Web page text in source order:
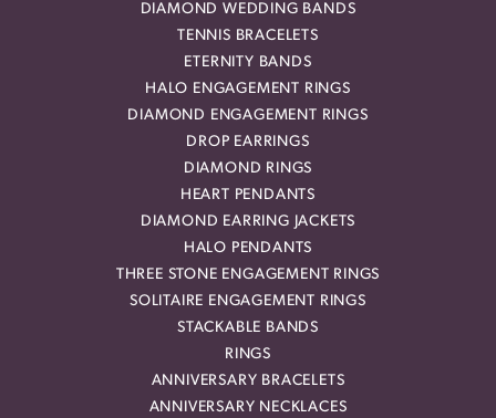
DIAMOND WEDDING BANDS
TENNIS BRACELETS
ETERNITY BANDS
HALO ENGAGEMENT RINGS
DIAMOND ENGAGEMENT RINGS
DROP EARRINGS
DIAMOND RINGS
HEART PENDANTS
DIAMOND EARRING JACKETS
HALO PENDANTS
THREE STONE ENGAGEMENT RINGS
SOLITAIRE ENGAGEMENT RINGS
STACKABLE BANDS
RINGS
ANNIVERSARY BRACELETS
ANNIVERSARY NECKLACES